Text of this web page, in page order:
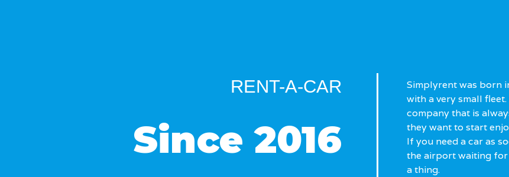
RENT-A-CAR
Since 2016
Simplyrent was born
with a very small
company that is
they want to start
If you need a car as
the airport waiting
a thing.